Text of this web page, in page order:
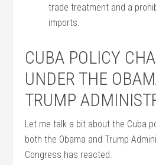
trade treatment and a
imports.
CUBA POLICY
UNDER THE
TRUMP
Let me talk a bit about the Cuba
both the Obama and Trump
Congress has reacted.